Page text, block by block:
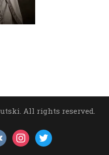
All rights reserved.
instagram
twitter